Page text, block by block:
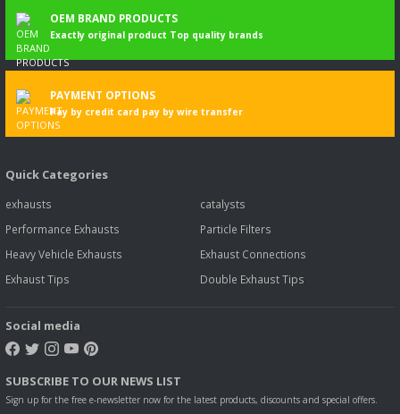
OEM BRAND PRODUCTS
Exactly original product Top quality brands
PAYMENT OPTIONS
Pay by credit card pay by wire transfer
Quick Categories
exhausts
catalysts
Performance Exhausts
Particle Filters
Heavy Vehicle Exhausts
Exhaust Connections
Exhaust Tips
Double Exhaust Tips
Social media
SUBSCRIBE TO OUR NEWS LIST
Sign up for the free e-newsletter now for the latest products, discounts and special offers.